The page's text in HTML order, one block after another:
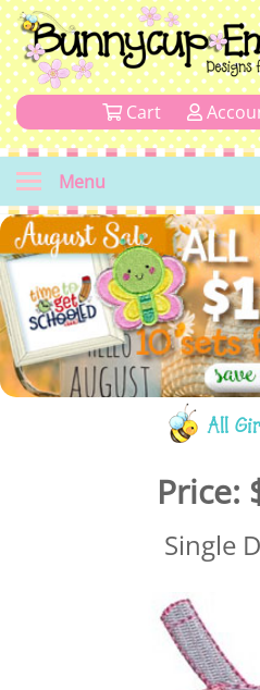
Cart
Menu
All
Price:
Single